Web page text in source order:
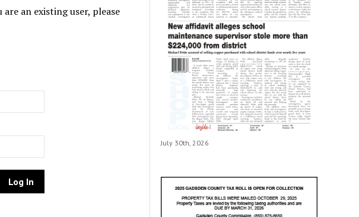
an existing user, please
July 30th, 2026